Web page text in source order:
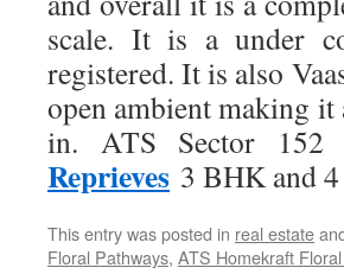
scale. It is a under
registered. It is also
open ambient making it
in. ATS Sector
Reprieves 3 BHK and
This entry was posted in real estate
Floral Pathways, ATS Homekraft